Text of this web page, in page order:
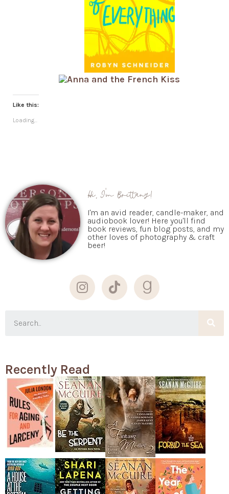
Like this:
Loading...
Hi, I'm Brittany!
I'm an avid reader, candle-maker, and
audiobook lover! Here you'll find
book reviews, fun blog posts, and my
other loves of photography & craft
beer!
Recently Read